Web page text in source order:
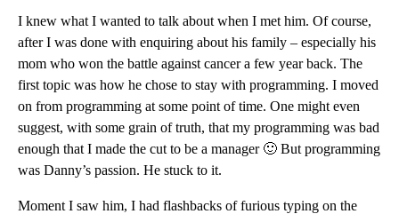
I knew what I wanted to talk about when I met him. Of course,
after I was done with enquiring about his family – especially his
mom who won the battle against cancer a few year back. The
first topic was how he chose to stay with programming. I moved
on from programming at some point of time. One might even
suggest, with some grain of truth, that my programming was bad
enough that I made the cut to be a manager 🙂 But programming
was Danny’s passion. He stuck to it.
Moment I saw him, I had flashbacks of furious typing on the